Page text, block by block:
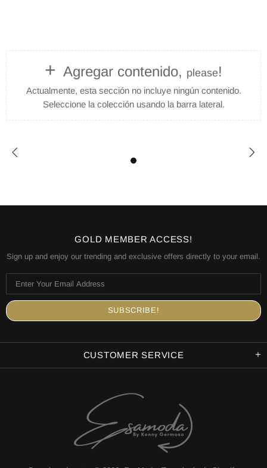
+ Agregar contenido, please!
Actualmente, esta sección no incluye ningún contenido.
Seleccione la colección usando la barra lateral.
GOLD MEMBER ACCESS!
Sign up and enjoy our trending and exclusive offers directly to your email.
CUSTOMER SERVICE